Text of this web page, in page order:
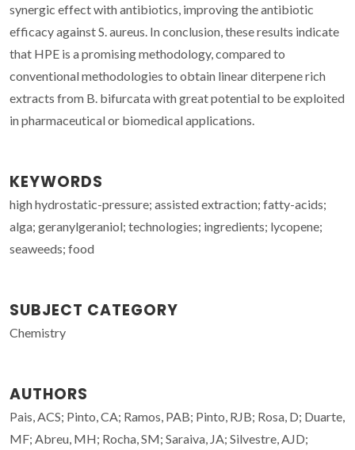
synergic effect with antibiotics, improving the antibiotic
efficacy against S. aureus. In conclusion, these results indicate
that HPE is a promising methodology, compared to
conventional methodologies to obtain linear diterpene rich
extracts from B. bifurcata with great potential to be exploited
in pharmaceutical or biomedical applications.
KEYWORDS
high hydrostatic-pressure; assisted extraction; fatty-acids;
alga; geranylgeraniol; technologies; ingredients; lycopene;
seaweeds; food
SUBJECT CATEGORY
Chemistry
AUTHORS
Pais, ACS; Pinto, CA; Ramos, PAB; Pinto, RJB; Rosa, D; Duarte,
MF; Abreu, MH; Rocha, SM; Saraiva, JA; Silvestre, AJD;